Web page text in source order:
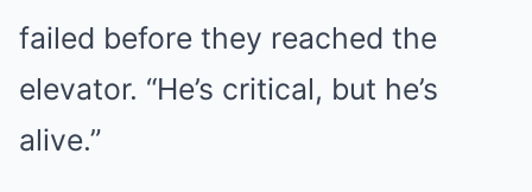
failed before they reached the
elevator. “He’s critical, but he’s
alive.”